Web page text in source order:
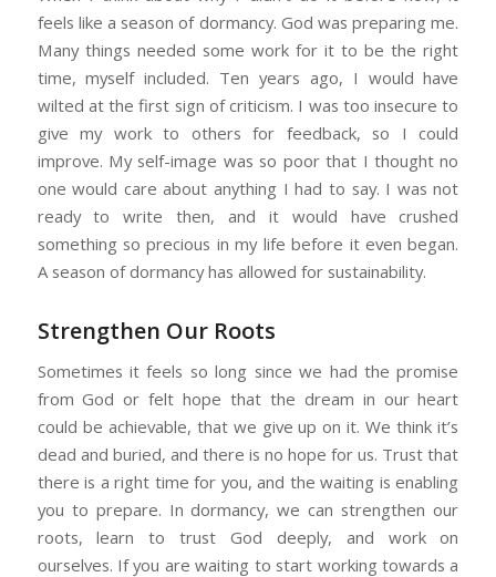
feels like a season of dormancy. God was preparing me.
Many things needed some work for it to be the right
time, myself included. Ten years ago, I would have
wilted at the first sign of criticism. I was too insecure to
give my work to others for feedback, so I could
improve. My self-image was so poor that I thought no
one would care about anything I had to say. I was not
ready to write then, and it would have crushed
something so precious in my life before it even began.
A season of dormancy has allowed for sustainability.
Strengthen Our Roots
Sometimes it feels so long since we had the promise
from God or felt hope that the dream in our heart
could be achievable, that we give up on it. We think it’s
dead and buried, and there is no hope for us. Trust that
there is a right time for you, and the waiting is enabling
you to prepare. In dormancy, we can strengthen our
roots, learn to trust God deeply, and work on
ourselves. If you are waiting to start working towards a